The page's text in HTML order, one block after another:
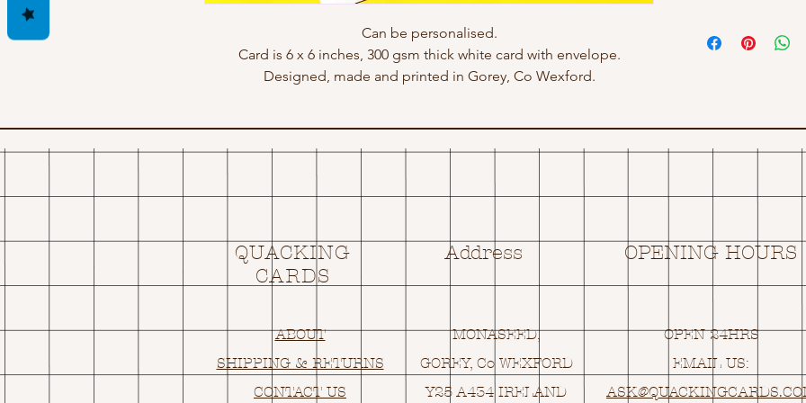
Can be personalised.
Card is 6 x 6 inches, 300 gsm thick white card with envelope.
Designed, made and printed in Gorey, Co Wexford.
QUACKING
CARDS
Address OPENING HOURS
ABOUT
SHIPPING & RETURNS
CONTACT US
MONASEED,
GOREY, Co WEXFORD
Y25 A434 IRELAND
OPEN 24HRS
EMAIL US:
ASK@Q